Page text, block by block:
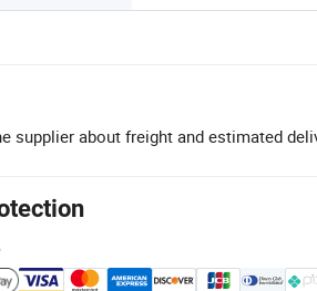
supplier about freight and estimated